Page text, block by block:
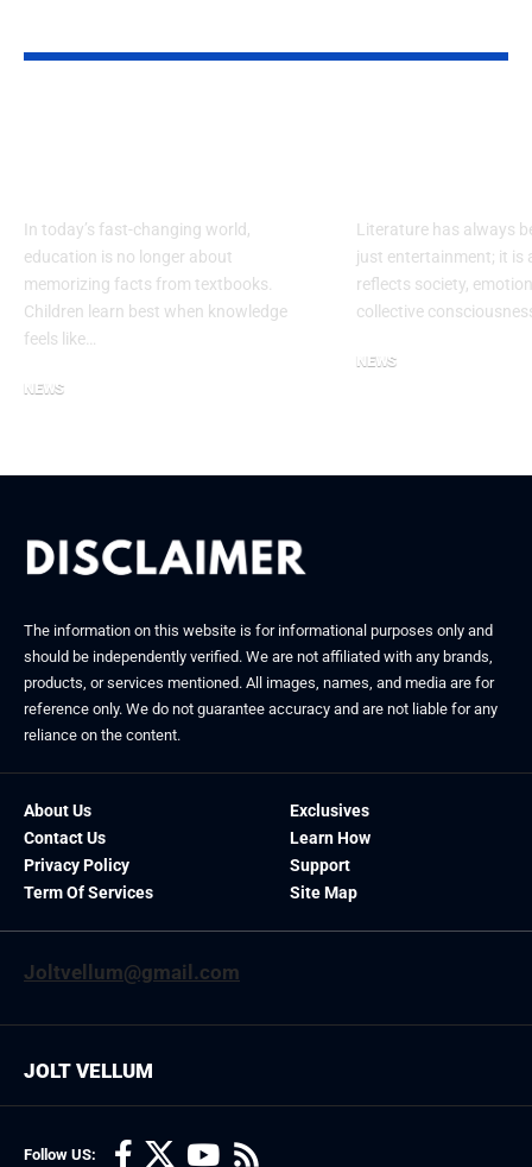
In today’s fast-changing world,
education is no longer about
memorizing facts from textbooks.
Children learn best when knowledge
feels like…
NEWS
Literature has always
just entertainment; it is
reflects society,
collective
NEWS
The information on this website is for informational purposes only and
should be independently verified. We are not affiliated with any brands,
products, or services mentioned. All images, names, and media are for
reference only. We do not guarantee accuracy and are not liable for any
reliance on the content.
About Us
Contact Us
Privacy Policy
Term Of Services
Exclusives
Learn How
Support
Site Map
Joltvellum@gmail.com
Follow US:
JOLT VELLUM